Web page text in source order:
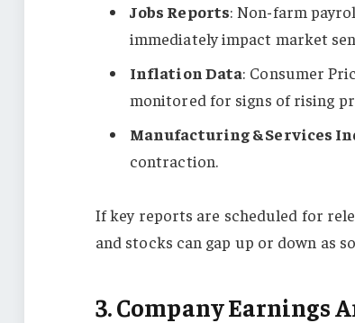
Jobs Reports: Non-farm
immediately impact market
Inflation Data: Consumer
monitored for signs of rising
Manufacturing & Services
contraction.
If key reports are scheduled for
and stocks can gap up or down as
3. Company Earnings